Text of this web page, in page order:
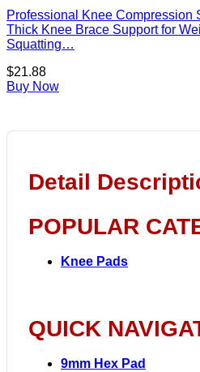
Professional Knee Compression
Thick Knee Brace Support for
Squatting…
$21.88
Buy Now
Detail
POPULAR
Knee Pads
QUICK
9mm Hex Pad